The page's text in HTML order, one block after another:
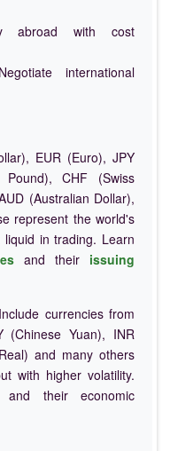
abroad with cost
international
EUR (Euro), JPY
CHF (Swiss
(Australian Dollar),
represent the world's
in trading. Learn
and their issuing
Include currencies from
(Chinese Yuan), INR
and many others
with higher volatility.
their economic